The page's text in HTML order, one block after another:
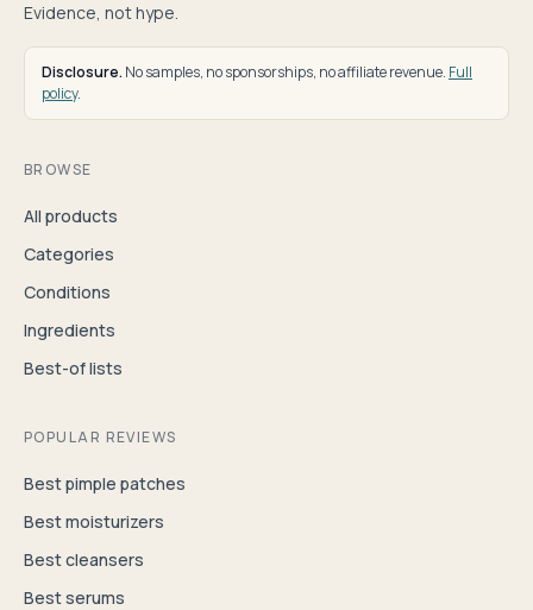
Evidence, not hype.
Disclosure. No samples, no sponsorships, no affiliate revenue. Full
policy.
BROWSE
All products
Categories
Conditions
Ingredients
Best-of lists
POPULAR REVIEWS
Best pimple patches
Best moisturizers
Best cleansers
Best serums